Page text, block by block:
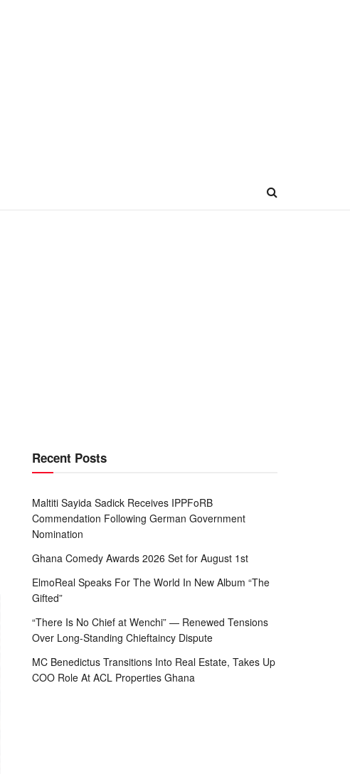
Recent Posts
Maltiti Sayida Sadick Receives IPPFoRB
Commendation Following German Government
Nomination
Ghana Comedy Awards 2026 Set for August 1st
ElmoReal Speaks For The World In New Album “The
Gifted”
“There Is No Chief at Wenchi” — Renewed Tensions
Over Long-Standing Chieftaincy Dispute
MC Benedictus Transitions Into Real Estate, Takes Up
COO Role At ACL Properties Ghana